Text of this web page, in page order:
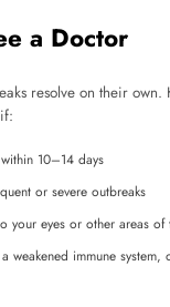
a Doctor
resolve on their own.
10–14 days
or severe outbreaks
your eyes or other areas
weakened immune system,